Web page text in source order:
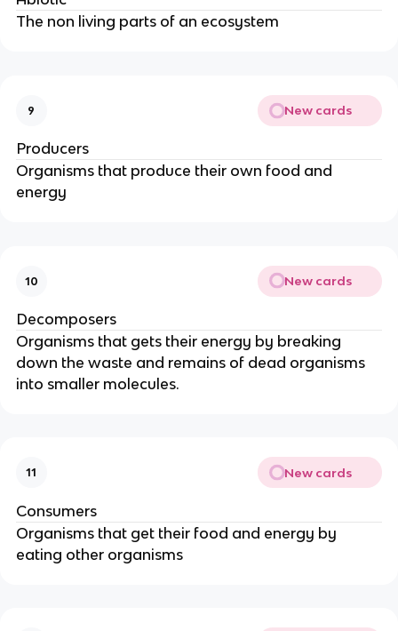
The non living parts of an ecosystem
9 New cards
Producers
Organisms that produce their own food and
energy
10 New cards
Decomposers
Organisms that gets their energy by breaking
down the waste and remains of dead organisms
into smaller molecules.
11 New cards
Consumers
Organisms that get their food and energy by
eating other organisms